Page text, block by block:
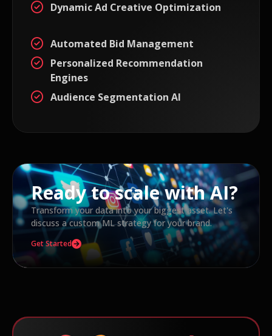
Dynamic Ad Creative Optimization
Automated Bid Management
Personalized Recommendation
Engines
Audience Segmentation AI
Ready to scale with AI?
Transform your data into your biggest asset. Let's
discuss a custom ML strategy for your brand.
Get Started